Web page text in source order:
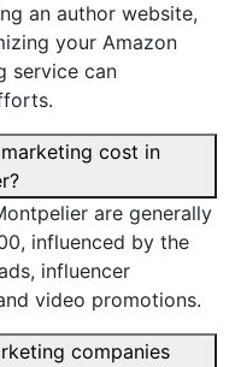
an author website,
your Amazon
service can
cost in
are generally
influenced by the
influencer
video promotions.
companies